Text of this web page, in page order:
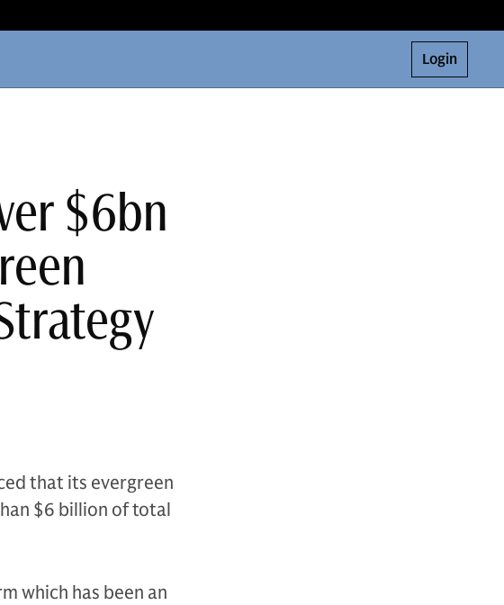
Login
$6bn
that its evergreen
$6 billion of total
which has been an